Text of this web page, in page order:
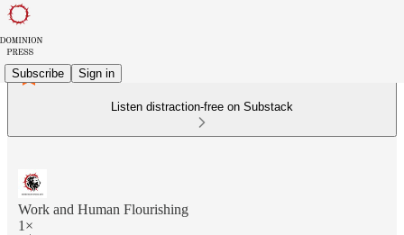
Subscribe Sign in
Listen distraction-free on Substack
Work and Human Flourishing
1×